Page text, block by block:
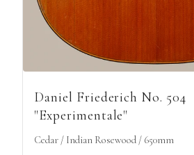
Daniel Friederich No. 504
"Experimentale"
Cedar / Indian Rosewood / 650mm